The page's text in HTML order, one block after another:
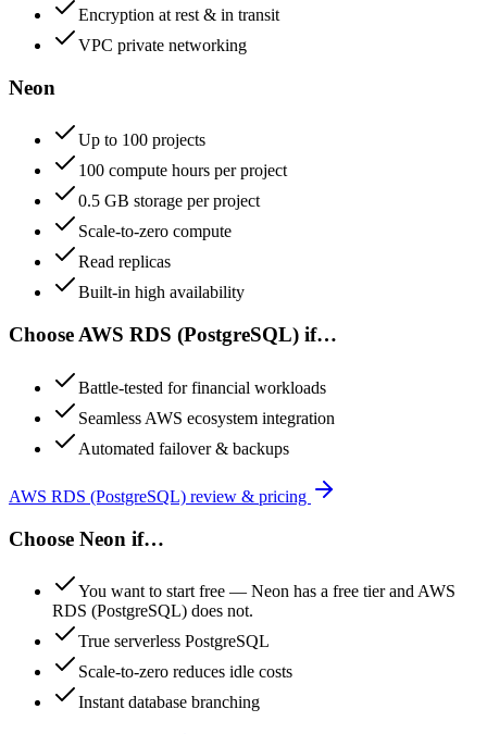
Encryption at rest & in transit
VPC private networking
Neon
Up to 100 projects
100 compute hours per project
0.5 GB storage per project
Scale-to-zero compute
Read replicas
Built-in high availability
Choose AWS RDS (PostgreSQL) if…
Battle-tested for financial workloads
Seamless AWS ecosystem integration
Automated failover & backups
AWS RDS (PostgreSQL) review & pricing
Choose Neon if…
You want to start free — Neon has a free tier and AWS
RDS (PostgreSQL) does not.
True serverless PostgreSQL
Scale-to-zero reduces idle costs
Instant database branching